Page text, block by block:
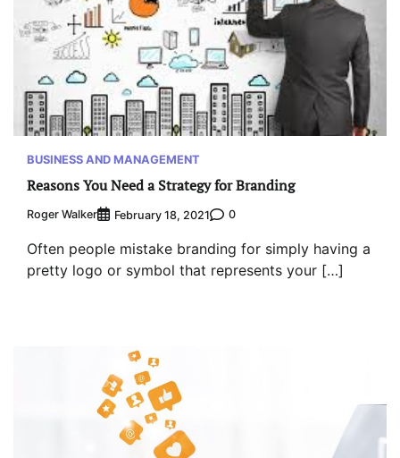
BUSINESS AND MANAGEMENT
Reasons You Need a Strategy for Branding
Roger Walker February 18, 2021 0
Often people mistake branding for simply having a
pretty logo or symbol that represents your […]